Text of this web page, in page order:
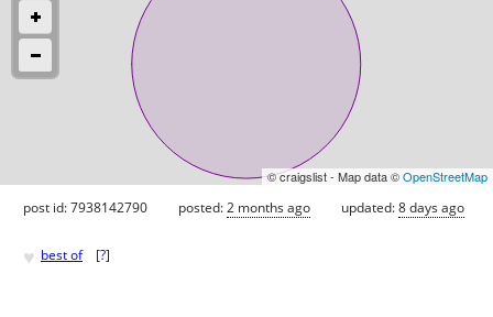
© craigslist - Map data ©OpenStreetMap
post id: 7938142790 posted:2 months ago updated:8 days ago
♥ best of [?]